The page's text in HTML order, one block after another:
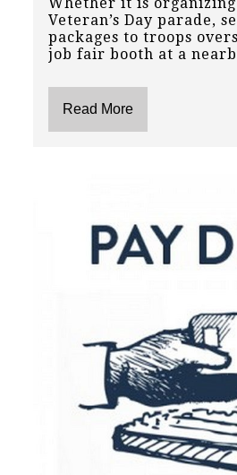
Veteran’s Day parade,
packages to troops
job fair booth at a